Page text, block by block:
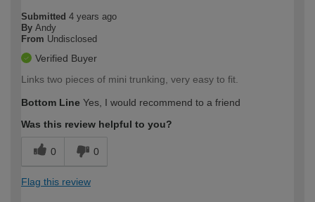
Submitted 4 years ago
By Andy
From Undisclosed
Verified Buyer
Links two pieces of mini trunking, very easy to fit.
Bottom Line Yes, I would recommend to a friend
Was this review helpful to you?
0 0
Flag this review